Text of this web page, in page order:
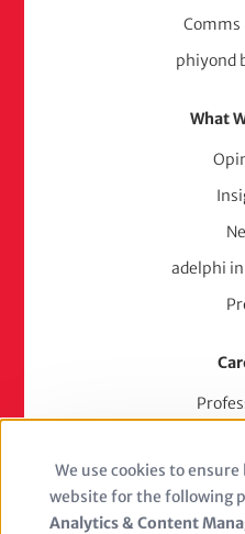
Comms
phiyond
What
adelphi
We use cookies to
website for the following
Analytics & Content